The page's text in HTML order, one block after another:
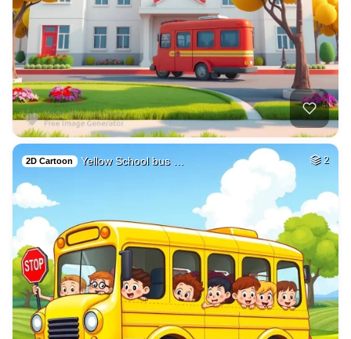
2D Cartoon Yellow School bus … 2